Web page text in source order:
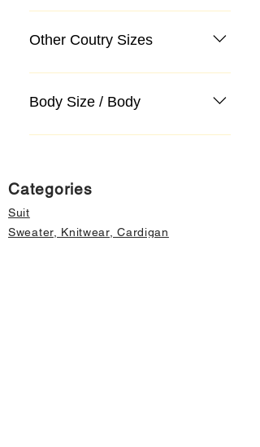
Other Coutry Sizes
Body Size / Body
Categories
Suit
Sweater, Knitwear, Cardigan